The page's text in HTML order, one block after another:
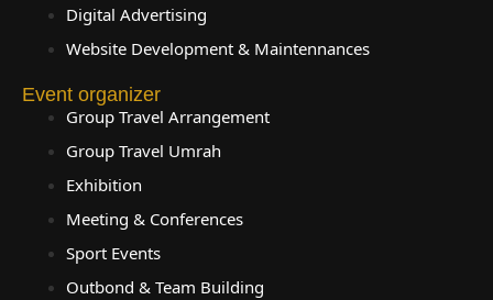
Digital Advertising
Website Development & Maintennances
Event organizer
Group Travel Arrangement
Group Travel Umrah
Exhibition
Meeting & Conferences
Sport Events
Outbond & Team Building